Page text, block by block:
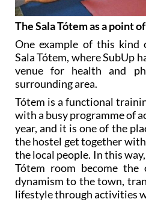
The Sala Tótem as a point
One example of this
Sala Tótem, where SubUp
venue for health and
surrounding area.
Tótem is a functional
with a busy programme of
year, and it is one of the
the hostel get together with
the local people. In this
Tótem room become
dynamism to the town,
lifestyle through activities